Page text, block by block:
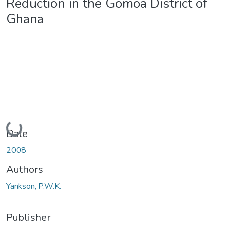
Ghana
Loading...
Date
2008
Authors
Yankson, P.W.K.
Publisher